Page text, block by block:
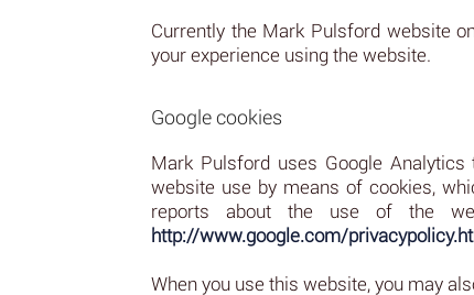
Currently the Mark Pulsford website
your experience using the website.
Google cookies
Mark Pulsford uses Google
website use by means of cookies,
reports about the use of the
http://www.google.com/
When you use this website, you may